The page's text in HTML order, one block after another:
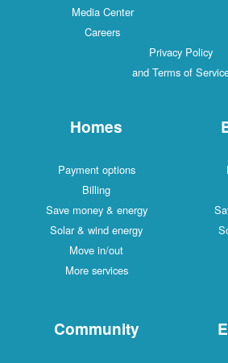
Media Center
Careers
Privacy Policy
and Terms of
Homes
Payment options
Billing
Save money & energy
Solar & wind energy
Move in/out
More services
Community